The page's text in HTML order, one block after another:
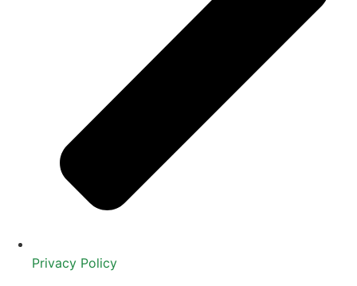
Privacy Policy